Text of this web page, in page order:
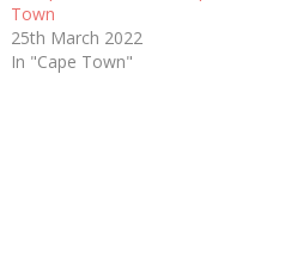
Town
25th March 2022
In "Cape Town"